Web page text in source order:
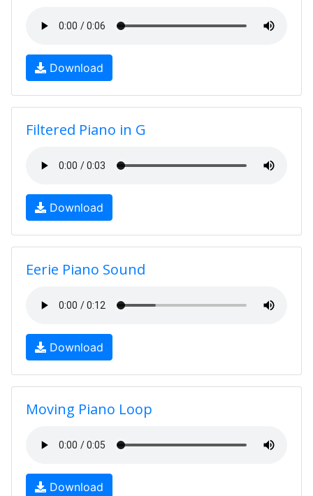
Download
Filtered Piano in G
Download
Eerie Piano Sound
Download
Moving Piano Loop
Download